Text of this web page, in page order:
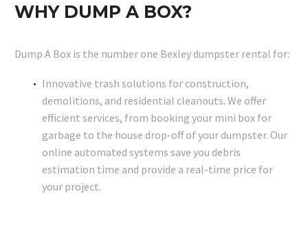
WHY DUMP A BOX?
Dump A Box is the number one Bexley dumpster rental for:
Innovative trash solutions for construction,
demolitions, and residential cleanouts. We offer
efficient services, from booking your mini box for
garbage to the house drop-off of your dumpster. Our
online automated systems save you debris
estimation time and provide a real-time price for
your project.